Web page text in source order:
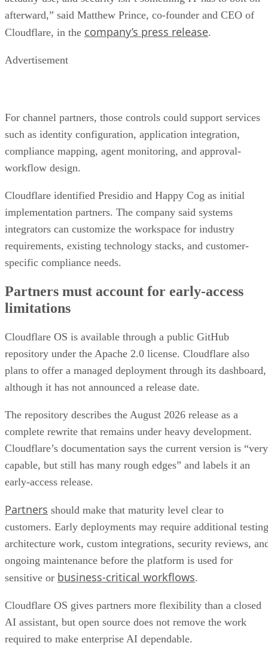
afterward,” said Matthew Prince, co-founder and CEO of
Cloudflare, in the company’s press release.
Advertisement
For channel partners, those controls could support services
such as identity configuration, application integration,
compliance mapping, agent monitoring, and approval-
workflow design.
Cloudflare identified Presidio and Happy Cog as initial
implementation partners. The company said systems
integrators can customize the workspace for industry
requirements, existing technology stacks, and customer-
specific compliance needs.
Partners must account for early-access
limitations
Cloudflare OS is available through a public GitHub
repository under the Apache 2.0 license. Cloudflare also
plans to offer a managed deployment through its dashboard,
although it has not announced a release date.
The repository describes the August 2026 release as a
complete rewrite that remains under heavy development.
Cloudflare’s documentation says the current version is “very
capable, but still has many rough edges” and labels it an
early-access release.
Partners should make that maturity level clear to
customers. Early deployments may require additional
architecture work, custom integrations, security reviews,
ongoing maintenance before the platform is used for
sensitive or business-critical workflows.
Cloudflare OS gives partners more flexibility than a closed
AI assistant, but open source does not remove the work
required to make enterprise AI dependable.